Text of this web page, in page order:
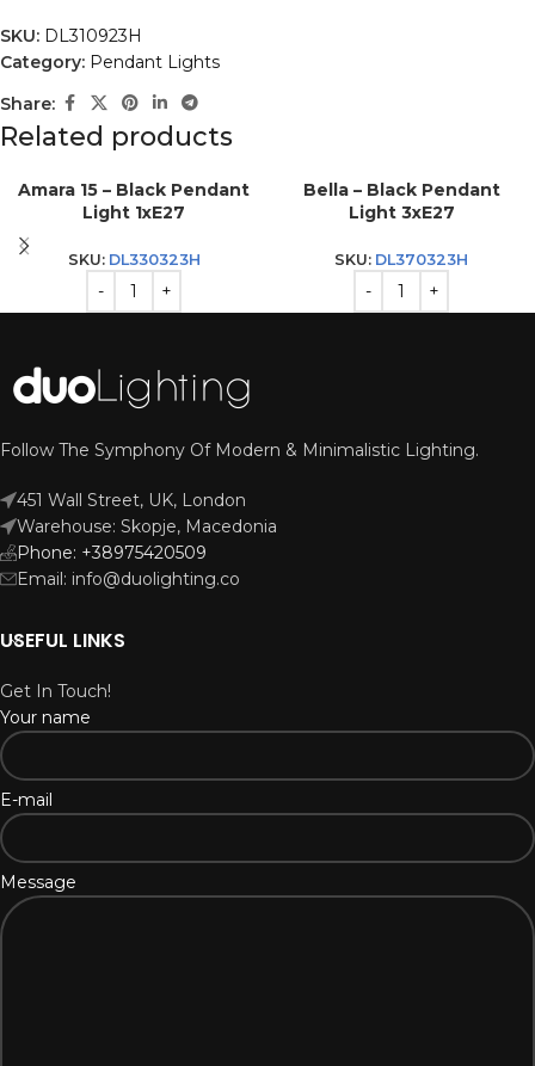
SKU: DL310923H
Category: Pendant Lights
Share:
Related products
Amara 15 – Black Pendant
Light 1xE27
SKU: DL330323H
Bella – Black Pendant
Light 3xE27
SKU: DL370323H
Follow The Symphony Of Modern & Minimalistic Lighting.
451 Wall Street, UK, London
Warehouse: Skopje, Macedonia
Phone: +38975420509
Email: info@duolighting.co
USEFUL LINKS
Get In Touch!
Your name
E-mail
Message